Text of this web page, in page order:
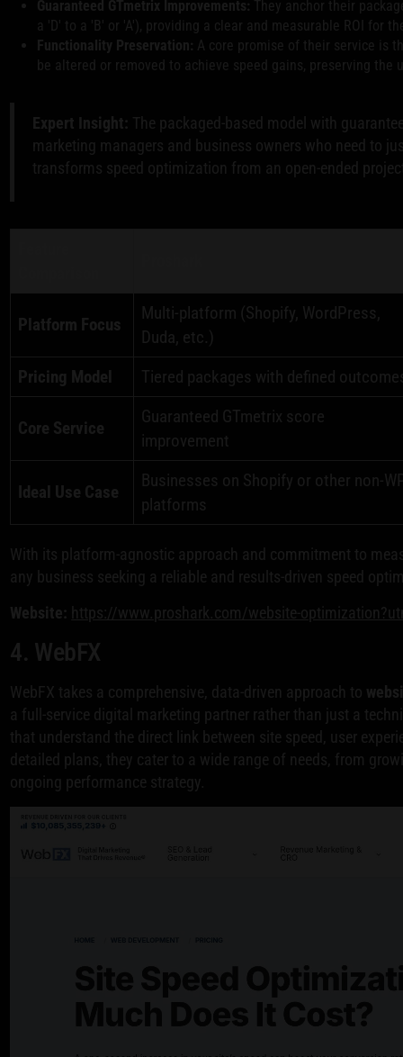
Guaranteed GTmetrix Improvements: They anchor their
a 'D' to a 'B' or 'A'), providing a clear and measurable ROI for
Functionality Preservation: A core promise of their service is
be altered or removed to achieve speed gains, preserving the
Expert Insight: The packaged-based model with
marketing managers and business owners who need to
transforms speed optimization from an open-ended
Platform Focus
Multi-platform (Shopify, WordPress,
Duda, etc.)
Pricing Model
Tiered packages with defined
Core Service
Guaranteed GTmetrix score
improvement
Ideal Use Case
Businesses on Shopify or other non-
platforms
With its platform-agnostic approach and commitment to
any business seeking a reliable and results-driven speed
Website: https://www.proshark.com/website-
4. WebFX
WebFX takes a comprehensive, data-driven approach to
a full-service digital marketing partner rather than just a
that understand the direct link between site speed, user
detailed plans, they cater to a wide range of needs, from
ongoing performance strategy.